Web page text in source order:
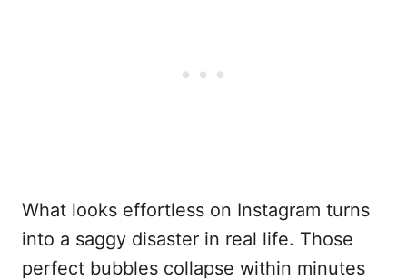
What looks effortless on Instagram turns
into a saggy disaster in real life. Those
perfect bubbles collapse within minutes